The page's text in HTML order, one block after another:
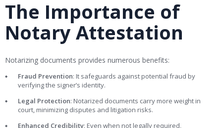
The Importance of
Notary Attestation
Notarizing documents provides numerous benefits:
Fraud Prevention: It safeguards against potential fraud by
verifying the signer’s identity.
Legal Protection: Notarized documents carry more weight in
court, minimizing disputes and litigation risks.
Enhanced Credibility: Even when not legally required,